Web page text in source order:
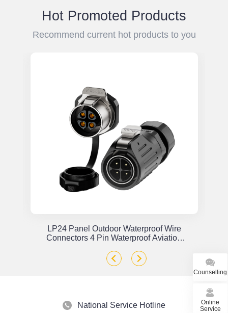
Hot Promoted Products
Recommend current hot products to you
LP24 Panel Outdoor Waterproof Wire
Connectors 4 Pin Waterproof Aviation
National Service Hotline
Counselling
Online
Service